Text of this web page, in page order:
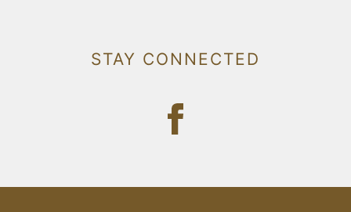
STAY CONNECTED